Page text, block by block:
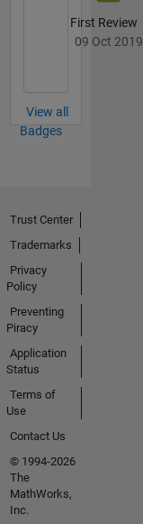
First Review
09 Oct 2019
View all
Badges
Trust Center
Trademarks
Privacy
Policy
Preventing
Piracy
Application
Status
Terms of
Use
Contact Us
© 1994-2026
The
MathWorks,
Inc.